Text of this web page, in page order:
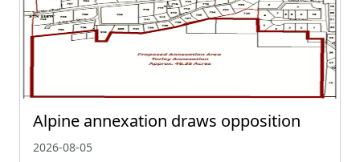
Alpine annexation draws opposition
2026-08-05